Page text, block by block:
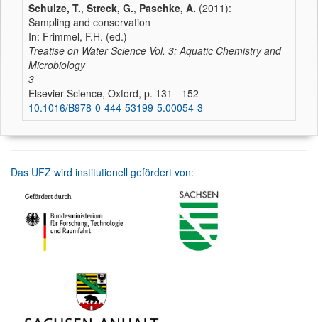
Schulze, T., Streck, G., Paschke, A. (2011):
Sampling and conservation
In: Frimmel, F.H. (ed.)
Treatise on Water Science Vol. 3: Aquatic Chemistry and
Microbiology
3
Elsevier Science, Oxford, p. 131 - 152
10.1016/B978-0-444-53199-5.00054-3
Das UFZ wird institutionell gefördert von: